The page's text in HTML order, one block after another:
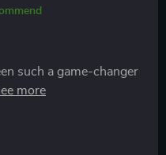
such a game-changer
the kids are
of LEDs!